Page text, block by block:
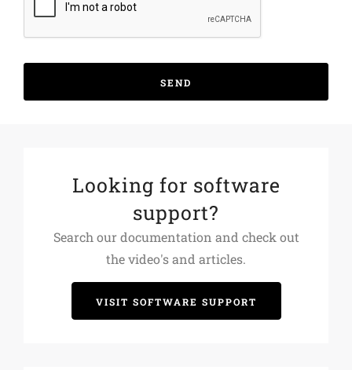
Looking for software
support?
Search our documentation and check out
the video's and articles.
VISIT SOFTWARE SUPPORT